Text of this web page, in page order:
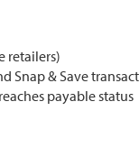
retailers)
Snap & Save
payable status